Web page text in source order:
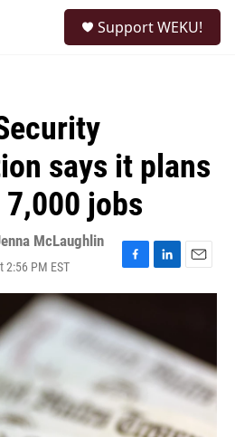
Support WEKU!
says it plans
jobs
McLaughlin
2:56 PM EST
F
a
e
b
o
o
k
L
i
e
d
n
E
m